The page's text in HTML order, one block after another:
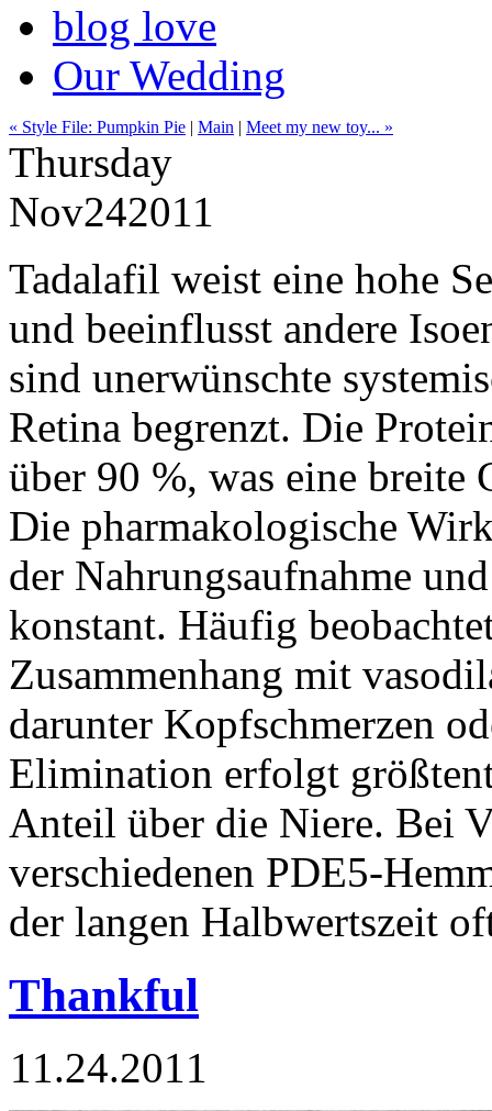
blog love
Our Wedding
« Style File: Pumpkin Pie | Main | Meet my new toy... »
Thursday
Nov242011
Tadalafil weist eine hohe
und beeinflusst andere
sind unerwünschte
Retina begrenzt. Die
über 90 %, was eine breite
Die pharmakologische
der Nahrungsaufnahme
konstant. Häufig
Zusammenhang mit
darunter Kopfschmerzen
Elimination erfolgt
Anteil über die Niere. Bei
verschiedenen PDE5-
der langen Halbwertszeit
Thankful
11.24.2011